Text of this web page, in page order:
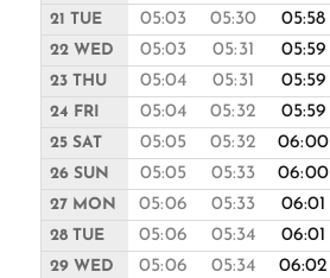
21 TUE 05:03 05:30 05:58
22 WED 05:03 05:31 05:59
23 THU 05:04 05:31 05:59
24 FRI 05:04 05:32 05:59
25 SAT 05:05 05:32 06:00
26 SUN 05:05 05:33 06:00
27 MON 05:06 05:33 06:01
28 TUE 05:06 05:34 06:01
29 WED 05:06 05:34 06:02